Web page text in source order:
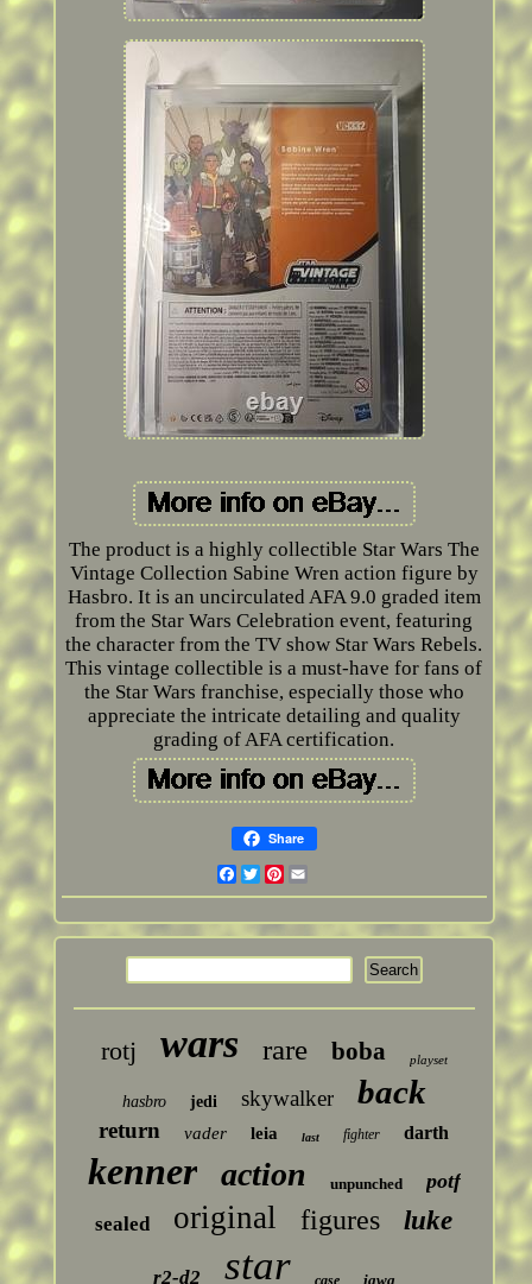
The product is a highly collectible Star Wars The
Vintage Collection Sabine Wren action figure by
Hasbro. It is an uncirculated AFA 9.0 graded item
from the Star Wars Celebration event, featuring
the character from the TV show Star Wars Rebels.
This vintage collectible is a must-have for fans of
the Star Wars franchise, especially those who
appreciate the intricate detailing and quality
grading of AFA certification.
Share
Facebook
Twitter
Pinterest
rotj wars rare boba playset
hasbro jedi skywalker back
return vader leia last fighter darth
kenner action unpunched potf
sealed original figures luke
r2-d2 star jawa